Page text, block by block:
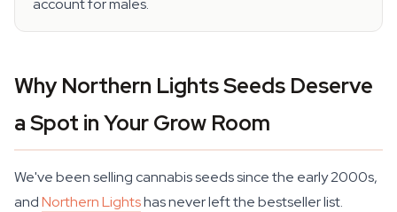
account for males.
Why Northern Lights Seeds Deserve
a Spot in Your Grow Room
We've been selling cannabis seeds since the early 2000s,
andNorthern Lightshas never left the bestseller list.